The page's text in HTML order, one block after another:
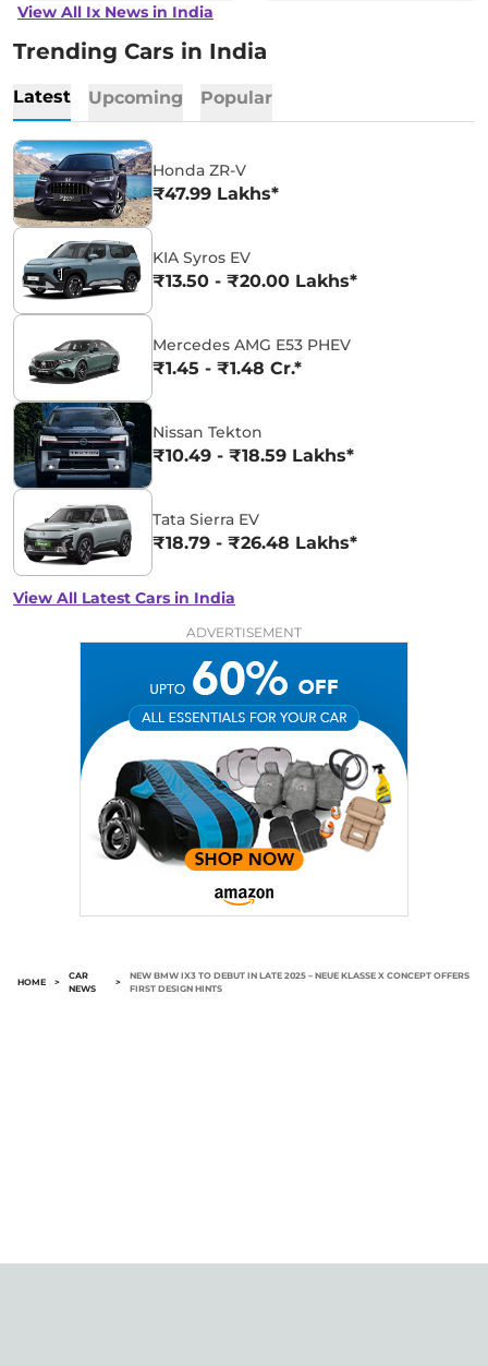
View All Ix News in India
Trending Cars in India
Latest Upcoming Popular
Honda ZR-V
₹47.99 Lakhs*
KIA Syros EV
₹13.50 - ₹20.00 Lakhs*
Mercedes AMG E53 PHEV
₹1.45 - ₹1.48 Cr.*
Nissan Tekton
₹10.49 - ₹18.59 Lakhs*
Tata Sierra EV
₹18.79 - ₹26.48 Lakhs*
View All Latest Cars in India
ADVERTISEMENT
HOME >
CAR
NEWS
>
NEW BMW IX3 TO DEBUT IN LATE 2025 – NEUE KLASSE X CONCEPT OFFERS
FIRST DESIGN HINTS